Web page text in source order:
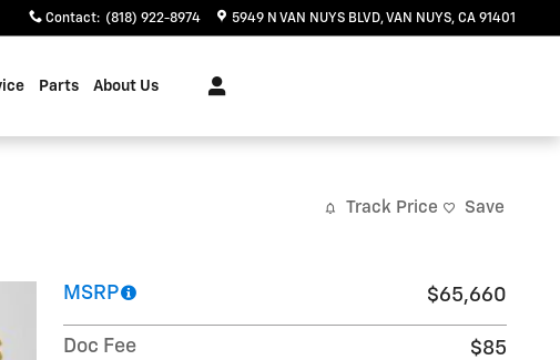
Contact: (818) 922-8974 5949 N VAN NUYS BLVD VAN NUYS, CA 91401
Parts About Us
Track Price Save
MSRP $65,660
Doc Fee
$85